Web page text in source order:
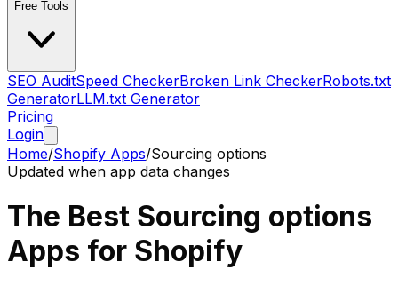
Free Tools
SEO AuditSpeed CheckerBroken Link CheckerRobots.txt
GeneratorLLM.txt Generator
Pricing
Login
Home/Shopify Apps/Sourcing options
Updated when app data changes
The Best Sourcing options
Apps for Shopify